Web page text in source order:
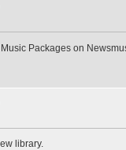
Packages on
library.